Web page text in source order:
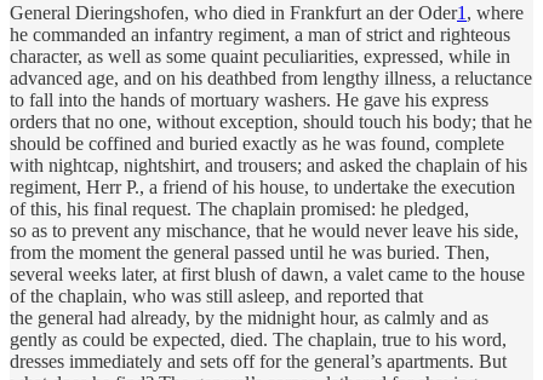
General Dieringshofen, who died in Frankfurt an der Oder1 , where
he commanded an infantry regiment, a man of strict and righteous
character, as well as some quaint peculiarities, expressed, while in
advanced age, and on his deathbed from lengthy illness, a reluctance
to fall into the hands of mortuary washers. He gave his express
orders that no one, without exception, should touch his body; that he
should be coffined and buried exactly as he was found, complete
with nightcap, nightshirt, and trousers; and asked the chaplain of his
regiment, Herr P., a friend of his house, to undertake the execution
of this, his final request. The chaplain promised: he pledged,
so as to prevent any mischance, that he would never leave his side,
from the moment the general passed until he was buried. Then,
several weeks later, at first blush of dawn, a valet came to the house
of the chaplain, who was still asleep, and reported that
the general had already, by the midnight hour, as calmly and as
gently as could be expected, died. The chaplain, true to his word,
dresses immediately and sets off for the general’s apartments. But